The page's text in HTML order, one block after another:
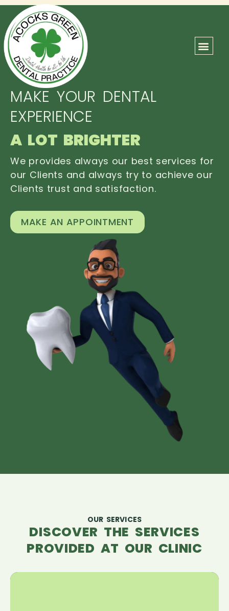
MAKE YOUR DENTAL
EXPERIENCE
A LOT BRIGHTER
We provides always our best services for
our Clients and always try to achieve our
Clients trust and satisfaction.
MAKE AN APPOINTMENT
OUR SERVICES
DISCOVER THE SERVICES
PROVIDED AT OUR CLINIC